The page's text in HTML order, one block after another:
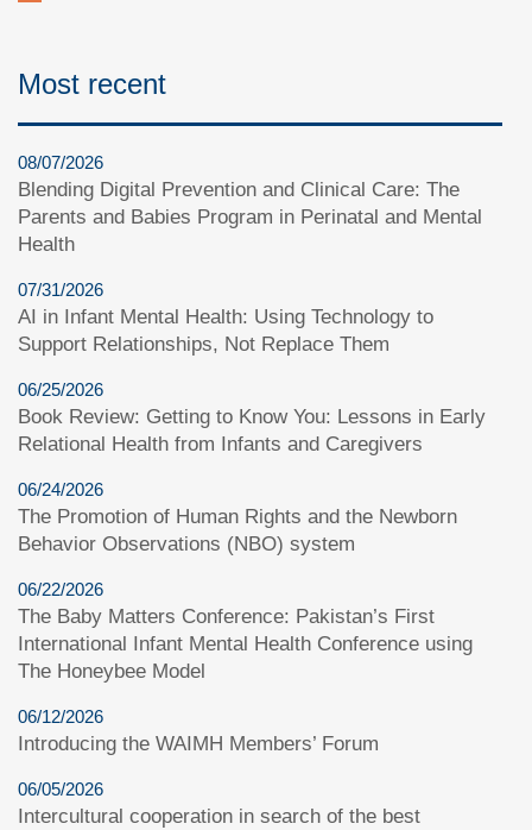
Most recent
08/07/2026
Blending Digital Prevention and Clinical Care: The
Parents and Babies Program in Perinatal and Mental
Health
07/31/2026
AI in Infant Mental Health: Using Technology to
Support Relationships, Not Replace Them
06/25/2026
Book Review: Getting to Know You: Lessons in Early
Relational Health from Infants and Caregivers
06/24/2026
The Promotion of Human Rights and the Newborn
Behavior Observations (NBO) system
06/22/2026
The Baby Matters Conference: Pakistan’s First
International Infant Mental Health Conference using
The Honeybee Model
06/12/2026
Introducing the WAIMH Members’ Forum
06/05/2026
Intercultural cooperation in search of the best